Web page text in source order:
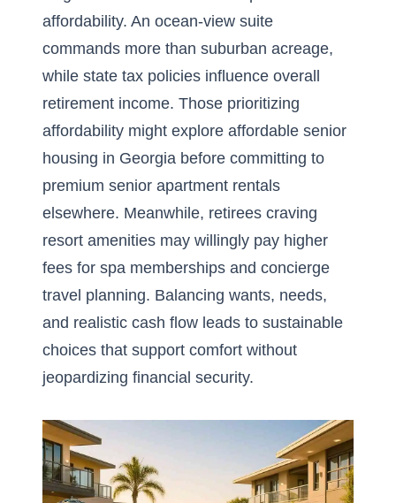
affordability. An ocean-view suite
commands more than suburban acreage,
while state tax policies influence overall
retirement income. Those prioritizing
affordability might explore affordable senior
housing in Georgia before committing to
premium senior apartment rentals
elsewhere. Meanwhile, retirees craving
resort amenities may willingly pay higher
fees for spa memberships and concierge
travel planning. Balancing wants, needs,
and realistic cash flow leads to sustainable
choices that support comfort without
jeopardizing financial security.